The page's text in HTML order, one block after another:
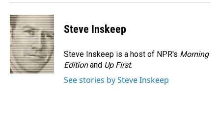
Steve Inskeep
Steve Inskeep is a host of NPR's Morning
Editionand Up First.
See stories by Steve Inskeep